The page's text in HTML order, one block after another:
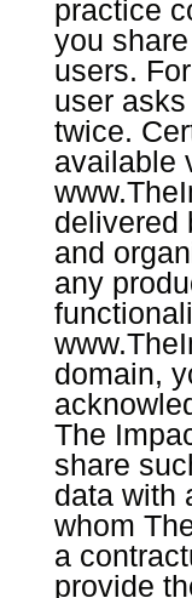
practice
you
users.
user
twice.
available
delivered
and
any
domain,
The
share
data with
whom
a
provide